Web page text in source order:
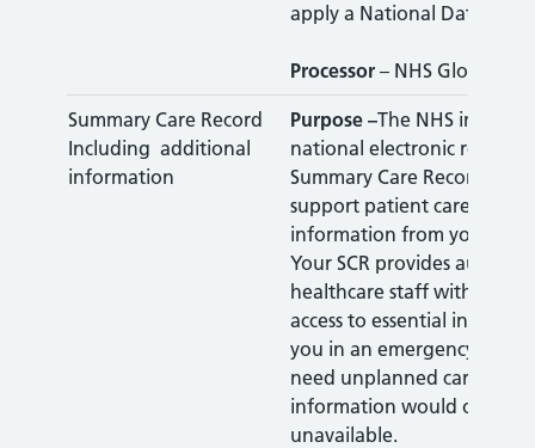
apply a National Data Opt
Processor – NHS
Summary Care Record
Including additional
information
Purpose –The NHS in
national electronic record
Summary Care Record
support patient care. It
information from your GP
Your SCR provides
healthcare staff with faster,
access to essential
you in an emergency or
need unplanned care,
information would
unavailable.